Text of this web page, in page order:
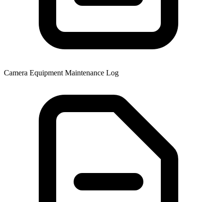
Camera Equipment Maintenance Log